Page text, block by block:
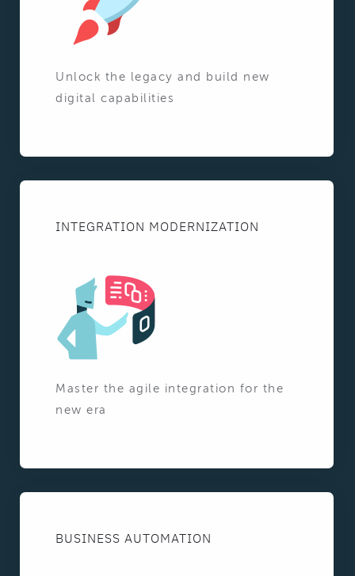
Unlock the legacy and build new
digital capabilities
INTEGRATION MODERNIZATION
Master the agile integration for the
new era
BUSINESS AUTOMATION